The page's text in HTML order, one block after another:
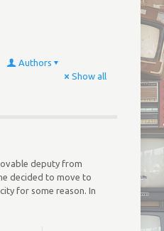
Authors
Show all
deputy from
decided to move to
for some reason. In